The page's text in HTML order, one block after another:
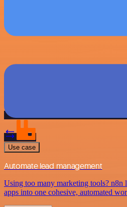
Use case
Automate lead management
Using too many marketing tools? n8n
apps into one cohesive, automated